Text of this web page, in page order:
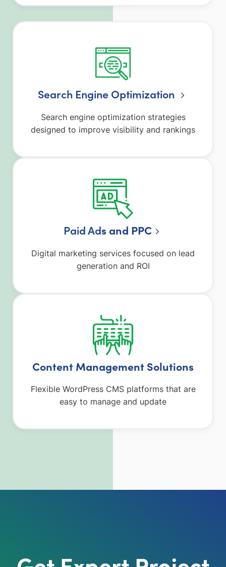
Search Engine Optimization
Search engine optimization strategies
designed to improve visibility and rankings
Paid Ads and PPC
Digital marketing services focused on lead
generation and ROI
Content Management Solutions
Flexible WordPress CMS platforms that are
easy to manage and update